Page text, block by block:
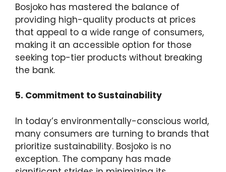
Bosjoko has mastered the balance of
providing high-quality products at prices
that appeal to a wide range of consumers,
making it an accessible option for those
seeking top-tier products without breaking
the bank.
5. Commitment to Sustainability
In today’s environmentally-conscious world,
many consumers are turning to brands that
prioritize sustainability. Bosjoko is no
exception. The company has made